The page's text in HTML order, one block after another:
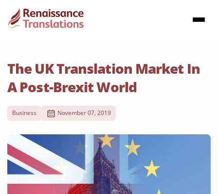
The UK Translation Market In
A Post-Brexit World
Business November 07, 2019